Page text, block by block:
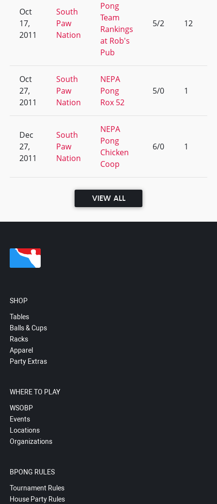
Oct
17,
2011
South
Paw
Nation
Pong
Team
Rankings
at Rob's
Pub
5/2 12
Oct
27,
2011
South
Paw
Nation
NEPA
Pong
Rox 52
5/0 1
Dec
27,
2011
South
Paw
Nation
NEPA
Pong
Chicken
Coop
6/0 1
VIEW ALL
SHOP
Tables
Balls & Cups
Racks
Apparel
Party Extras
WHERE TO PLAY
WSOBP
Events
Locations
Organizations
BPONG RULES
Tournament Rules
House Party Rules